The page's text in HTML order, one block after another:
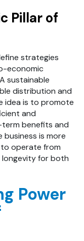
Pillar of
strategies
economic
sustainable
distribution and
idea is to promote
and
benefits and
is more
operate from
for both
Power